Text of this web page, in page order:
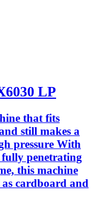
LP
that fits
still makes a
pressure With
fully penetrating
this machine
as cardboard and